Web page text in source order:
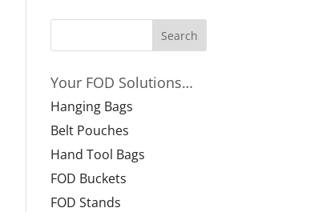
Your FOD Solutions…
Hanging Bags
Belt Pouches
Hand Tool Bags
FOD Buckets
FOD Stands